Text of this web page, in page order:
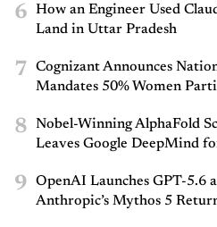
6
How an Engineer Used
Land in Uttar Pradesh
7
Cognizant Announces
Mandates 50% Women
8
Nobel-Winning AlphaFold
Leaves Google DeepMind
9
OpenAI Launches GPT-5.6
Anthropic’s Mythos 5